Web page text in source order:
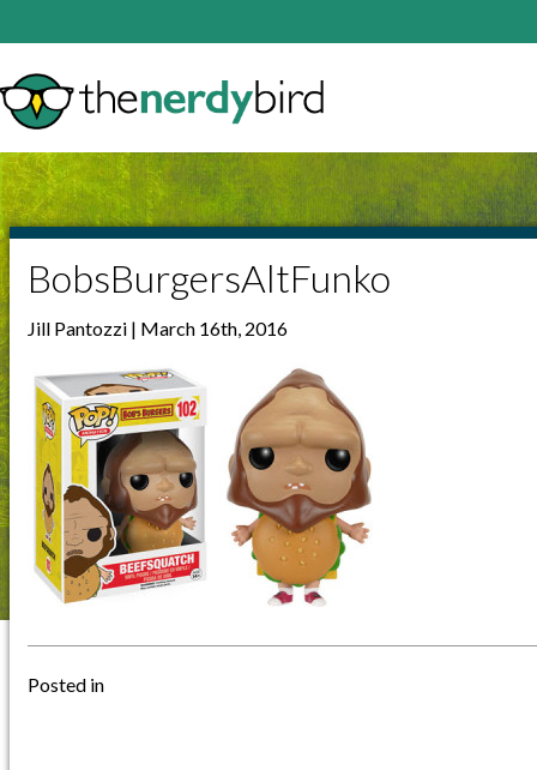
BobsBurgersAltFunko
Jill Pantozzi | March 16th, 2016
Posted in